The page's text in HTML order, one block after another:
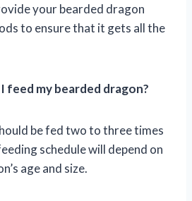
your bearded dragon
to ensure that it gets all the
feed my bearded dragon?
be fed two to three times
schedule will depend on
age and size.